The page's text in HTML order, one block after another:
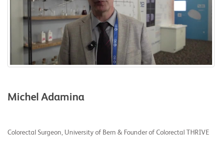
Michel Adamina
Colorectal Surgeon, University of Bern & Founder of Colorectal THRIVE